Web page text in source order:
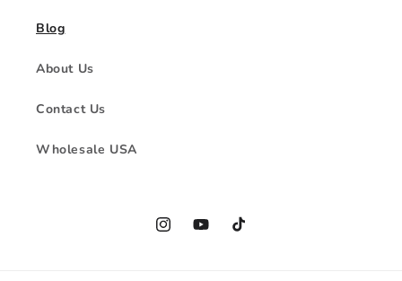
Blog
About Us
Contact Us
Wholesale USA
InstagramYouTubeTikTok